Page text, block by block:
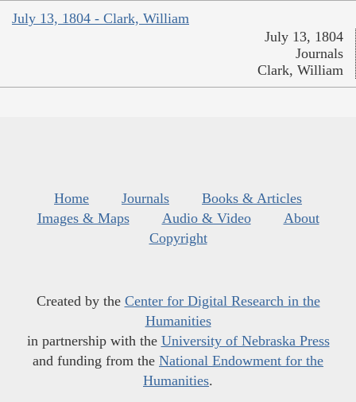
July 13, 1804 - Clark, William
July 13, 1804
Journals
Clark, William
Home Journals
Books & Articles
Images & Maps
Audio & Video
About
Copyright
Created by the Center for Digital Research in the
Humanities
in partnership with the University of Nebraska Press
and funding from the National Endowment for the
Humanities.